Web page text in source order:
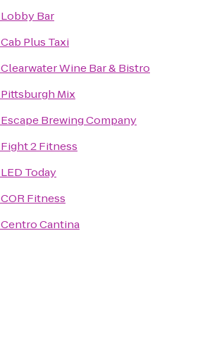
Lobby Bar
Cab Plus Taxi
Clearwater Wine Bar & Bistro
Pittsburgh Mix
Escape Brewing Company
Fight 2 Fitness
LED Today
COR Fitness
Centro Cantina